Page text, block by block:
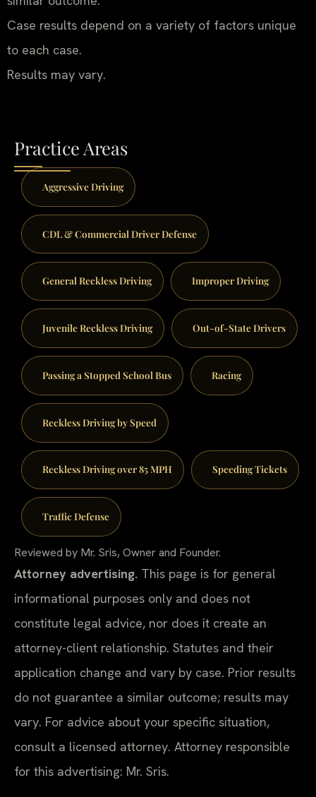
Case results depend on a variety of factors unique
to each case.
Results may vary.
Practice Areas
Aggressive Driving
CDL & Commercial Driver Defense
General Reckless Driving Improper Driving
Juvenile Reckless Driving Out-of-State Drivers
Passing a Stopped School Bus Racing
Reckless Driving by Speed
Reckless Driving over 85 MPH Speeding Tickets
Traffic Defense
Reviewed by Mr. Sris, Owner and Founder.
Attorney advertising. This page is for general
informational purposes only and does not
constitute legal advice, nor does it create an
attorney-client relationship. Statutes and their
application change and vary by case. Prior results
do not guarantee a similar outcome; results may
vary. For advice about your specific situation,
consult a licensed attorney. Attorney responsible
for this advertising: Mr. Sris.